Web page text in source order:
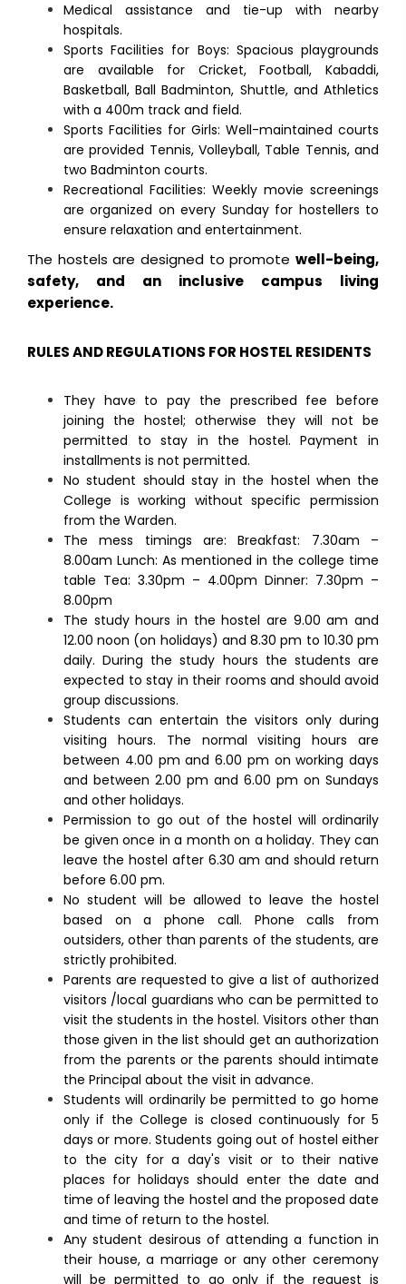
Medical assistance and tie-up with nearby
hospitals.
Sports Facilities for Boys: Spacious playgrounds
are available for Cricket, Football, Kabaddi,
Basketball, Ball Badminton, Shuttle, and Athletics
with a 400m track and field.
Sports Facilities for Girls: Well-maintained courts
are provided Tennis, Volleyball, Table Tennis, and
two Badminton courts.
Recreational Facilities: Weekly movie screenings
are organized on every Sunday for hostellers to
ensure relaxation and entertainment.
The hostels are designed to promote well-being,
safety, and an inclusive campus living
experience.
RULES AND REGULATIONS FOR HOSTEL RESIDENTS
They have to pay the prescribed fee before
joining the hostel; otherwise they will not be
permitted to stay in the hostel. Payment in
installments is not permitted.
No student should stay in the hostel when the
College is working without specific permission
from the Warden.
The mess timings are: Breakfast: 7.30am –
8.00am Lunch: As mentioned in the college time
table Tea: 3.30pm – 4.00pm Dinner: 7.30pm –
8.00pm
The study hours in the hostel are 9.00 am and
12.00 noon (on holidays) and 8.30 pm to 10.30 pm
daily. During the study hours the students are
expected to stay in their rooms and should avoid
group discussions.
Students can entertain the visitors only during
visiting hours. The normal visiting hours are
between 4.00 pm and 6.00 pm on working days
and between 2.00 pm and 6.00 pm on Sundays
and other holidays.
Permission to go out of the hostel will ordinarily
be given once in a month on a holiday. They can
leave the hostel after 6.30 am and should return
before 6.00 pm.
No student will be allowed to leave the hostel
based on a phone call. Phone calls from
outsiders, other than parents of the students, are
strictly prohibited.
Parents are requested to give a list of authorized
visitors /local guardians who can be permitted to
visit the students in the hostel. Visitors other than
those given in the list should get an authorization
from the parents or the parents should intimate
the Principal about the visit in advance.
Students will ordinarily be permitted to go home
only if the College is closed continuously for 5
days or more. Students going out of hostel either
to the city for a day's visit or to their native
places for holidays should enter the date and
time of leaving the hostel and the proposed date
and time of return to the hostel.
Any student desirous of attending a function in
their house, a marriage or any other ceremony
will be permitted to go only if the request is